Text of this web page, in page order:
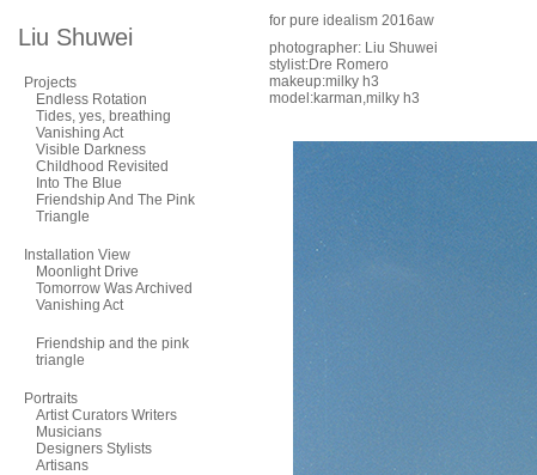
Liu Shuwei
Projects
Endless Rotation
Tides, yes, breathing
Vanishing Act
Visible Darkness
Childhood Revisited
Into The Blue
Friendship And The Pink
Triangle
Installation View
Moonlight Drive
Tomorrow Was Archived
Vanishing Act
Friendship and the pink
triangle
Portraits
Artist Curators Writers
Musicians
Designers Stylists
Artisans
for pure idealism 2016aw
photographer: Liu Shuwei
stylist:Dre Romero
makeup:milky h3
model:karman,milky h3